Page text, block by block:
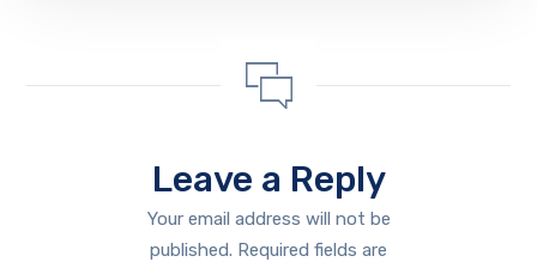
Leave a Reply
Your email address will not be
published. Required fields are